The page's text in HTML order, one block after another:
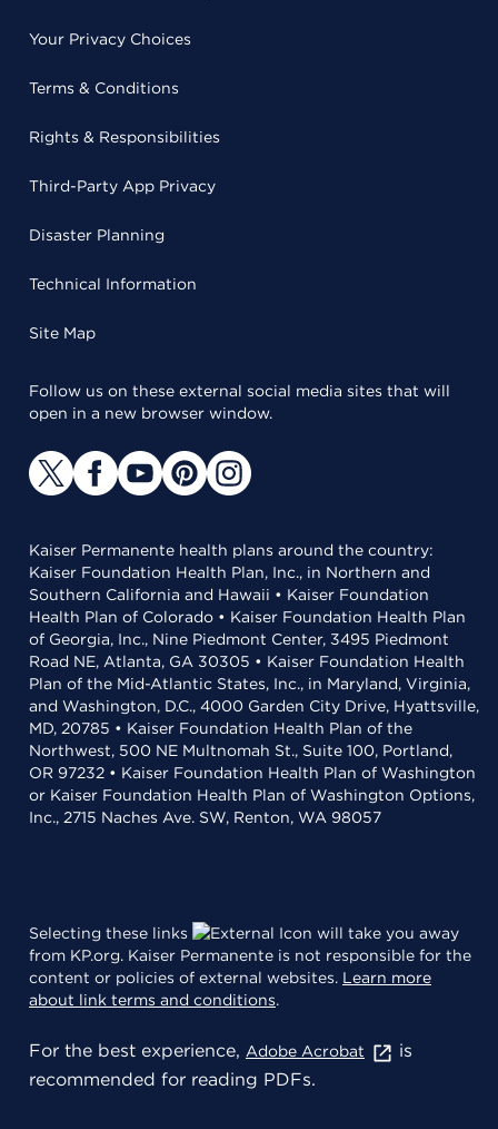
Your Privacy Choices
Terms & Conditions
Rights & Responsibilities
Third-Party App Privacy
Disaster Planning
Technical Information
Site Map
Follow us on these external social media sites that will
open in a new browser window.
Kaiser Permanente health plans around the country:
Kaiser Foundation Health Plan, Inc., in Northern and
Southern California and Hawaii • Kaiser Foundation
Health Plan of Colorado • Kaiser Foundation Health Plan
of Georgia, Inc., Nine Piedmont Center, 3495 Piedmont
Road NE, Atlanta, GA 30305 • Kaiser Foundation Health
Plan of the Mid-Atlantic States, Inc., in Maryland, Virginia,
and Washington, D.C., 4000 Garden City Drive, Hyattsville,
MD, 20785 • Kaiser Foundation Health Plan of the
Northwest, 500 NE Multnomah St., Suite 100, Portland,
OR 97232 • Kaiser Foundation Health Plan of Washington
or Kaiser Foundation Health Plan of Washington Options,
Inc., 2715 Naches Ave. SW, Renton, WA 98057
Selecting these links
will take you away
from KP.org. Kaiser Permanente is not responsible for the
content or policies of external websites. Learn more
about link terms and conditions.
For the best experience, Adobe Acrobat
is
recommended for reading PDFs.